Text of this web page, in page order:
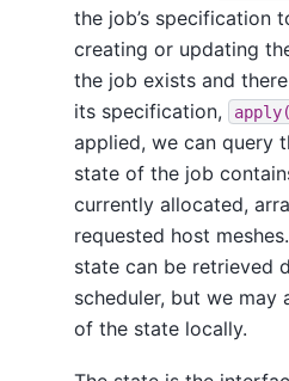
the job’s specification
creating or updating
the job exists and
its specification,
applied, we can query
state of the job
currently allocated,
requested host
state can be retrieved
scheduler, but we may
of the state locally.